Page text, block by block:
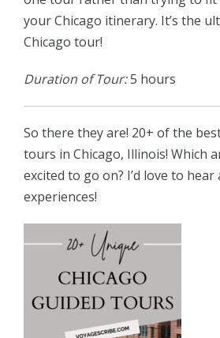
your Chicago itinerary. It’s the
Chicago tour!
Duration of Tour:5 hours
So there they are! 20+ of the
tours in Chicago, Illinois! Which
excited to go on? I’d love to
experiences!